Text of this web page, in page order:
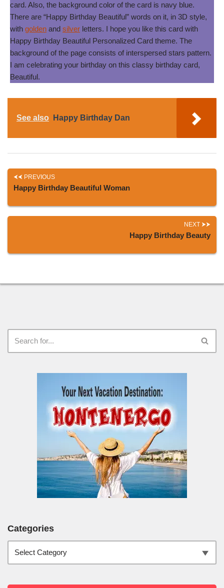
card. Also, the background color of the card is navy blue.
There are “Happy Birthday Beautiful” words on it, in 3D style,
with golden and silver letters. I hope you like this card with
Happy Birthday Beautiful Personalized Card theme. The
background of the page consists of interspersed stars pattern.
I am celebrating your birthday on this classy birthday card,
Beautiful.
See also Happy Birthday Dan
PREVIOUS
Happy Birthday Beautiful Woman
NEXT
Happy Birthday Beauty
Categories